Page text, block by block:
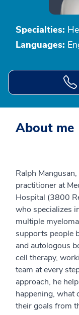
Specialties:
Languages:
About me
Ralph
practitioner at
Hospital (3800
who specializes
multiple
supports people
and autologous
cell therapy,
team at every
approach, he
happening, what
their goals from